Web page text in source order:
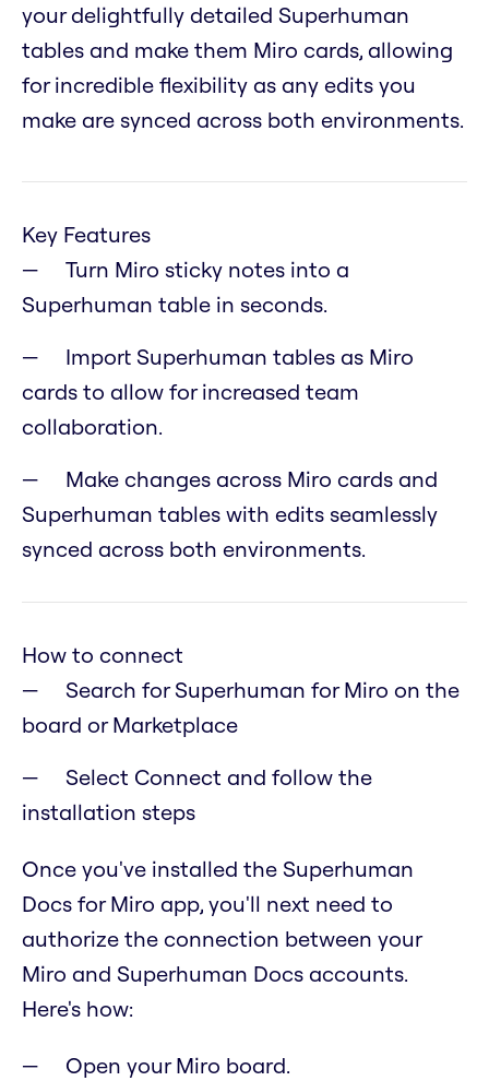
your delightfully detailed Superhuman
tables and make them Miro cards, allowing
for incredible flexibility as any edits you
make are synced across both environments.
Key Features
Turn Miro sticky notes into a
Superhuman table in seconds.
Import Superhuman tables as Miro
cards to allow for increased team
collaboration.
Make changes across Miro cards and
Superhuman tables with edits seamlessly
synced across both environments.
How to connect
Search for Superhuman for Miro on the
board or Marketplace
Select Connect and follow the
installation steps
Once you've installed the Superhuman
Docs for Miro app, you'll next need to
authorize the connection between your
Miro and Superhuman Docs accounts.
Here's how:
Open your Miro board.